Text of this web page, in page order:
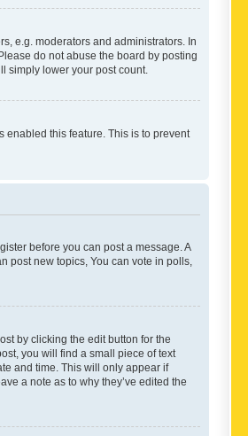
e.g. moderators and administrators. In
do not abuse the board by posting
simply lower your post count.
enabled this feature. This is to prevent
before you can post a message. A
post new topics, You can vote in polls,
by clicking the edit button for the
you will find a small piece of text
and time. This will only appear if
a note as to why they’ve edited the